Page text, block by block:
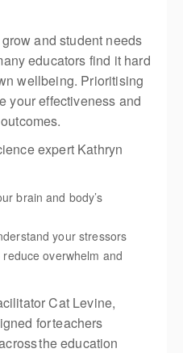
and student needs
educators find it hard
wellbeing. Prioritising
your effectiveness and
expert Kathryn
brain and body’s
your stressors
overwhelm and
Cat Levine,
for teachers
the education